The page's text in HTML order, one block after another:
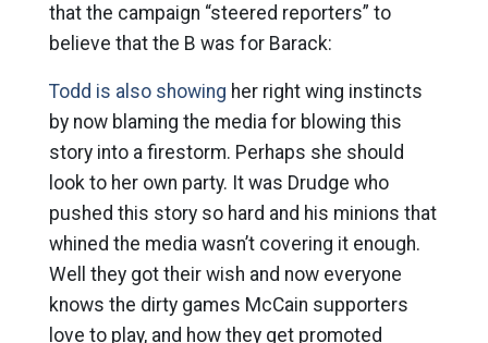
that the campaign “steered reporters” to
believe that the B was for Barack:
Todd is also showing her right wing instincts
by now blaming the media for blowing this
story into a firestorm. Perhaps she should
look to her own party. It was Drudge who
pushed this story so hard and his minions that
whined the media wasn’t covering it enough.
Well they got their wish and now everyone
knows the dirty games McCain supporters
love to play, and how they get promoted